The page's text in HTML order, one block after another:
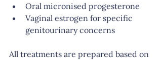
Oral micronised progesterone
Vaginal estrogen for specific
genitourinary concerns
All treatments are prepared based on